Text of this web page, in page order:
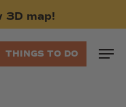
3D map!
THINGS TO DO